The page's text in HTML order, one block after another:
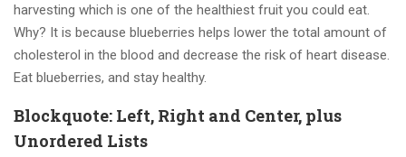
harvesting which is one of the healthiest fruit you could eat.
Why? It is because blueberries helps lower the total amount of
cholesterol in the blood and decrease the risk of heart disease.
Eat blueberries, and stay healthy.
Blockquote: Left, Right and Center, plus
Unordered Lists